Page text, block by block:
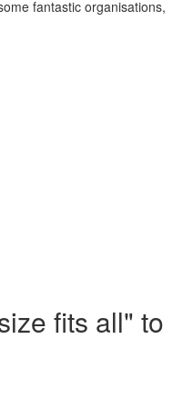
fantastic organisations,
fits all" to